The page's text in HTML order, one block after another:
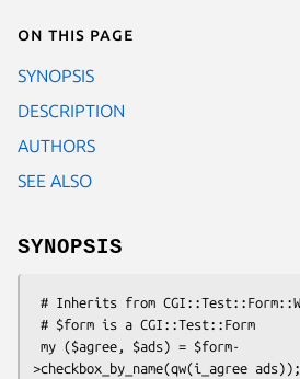
On this page
SYNOPSIS
DESCRIPTION
AUTHORS
SEE ALSO
SYNOPSIS
>checkbox_by_name(qw(i_agree ads));